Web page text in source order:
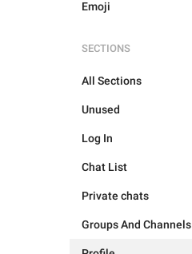
Emoji
SECTIONS
All Sections
Unused
Log In
Chat List
Private chats
Groups And Channels